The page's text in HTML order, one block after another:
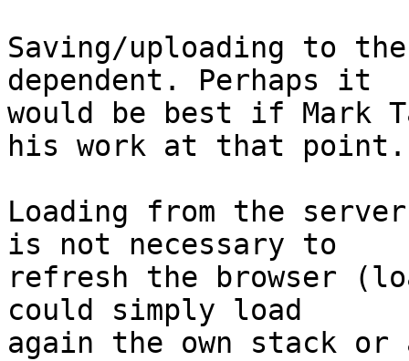
Saving/uploading to
dependent. Perhaps it
would be best if Mark
his work at that point.
Loading from the
is not necessary to
refresh the browser
could simply load
again the own stack or